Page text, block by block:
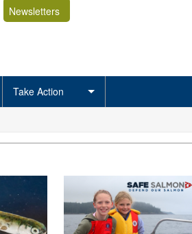
Newsletters
Take Action